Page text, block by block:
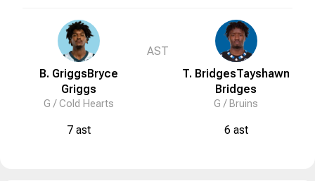
B. GriggsBryce
Griggs
G /Cold Hearts
7 ast
AST
T. BridgesTayshawn
Bridges
G / Bruins
6 ast